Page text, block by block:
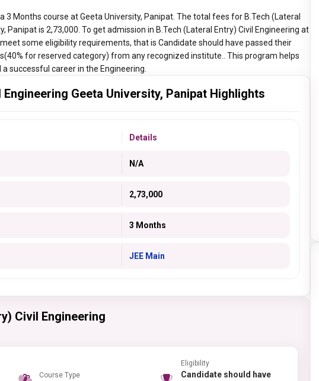
3 Months course at Geeta University, Panipat. The total fees for B.Tech (Lateral
Panipat is 2,73,000. To get admission in B.Tech (Lateral Entry) Civil Engineering at
some eligibility requirements, that is Candidate should have passed their
for reserved category) from any recognized institute.. This program helps
successful career in the Engineering.
Geeta University, Panipat Highlights
Details
N/A
2,73,000
3 Months
JEE Main
Civil Engineering
Course Type
Eligibility
Candidate should have